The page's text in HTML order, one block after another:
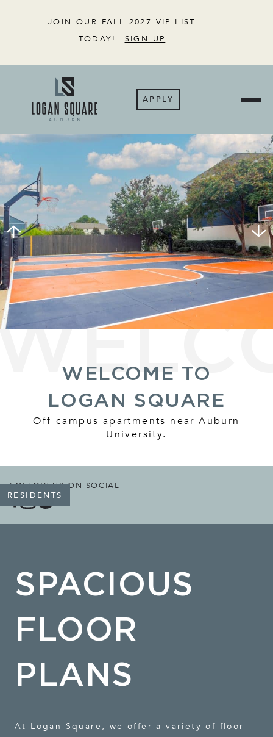
JOIN OUR FALL 2027 VIP LIST
TODAY!
SIGN UP
APPLY
WELCOME TO
LOGAN SQUARE
Off-campus apartments near Auburn
University.
FOLLOW US ON SOCIAL
RESIDENTS
SPACIOUS
FLOOR
PLANS
At Logan Square, we offer a variety of floor